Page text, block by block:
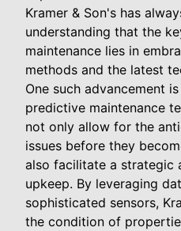
Kramer & Son's has
understanding that the
maintenance lies in
methods and the latest
One such advancement
predictive maintenance
not only allow for the
issues before they
also facilitate a strategic
upkeep. By leveraging
sophisticated sensors,
the condition of